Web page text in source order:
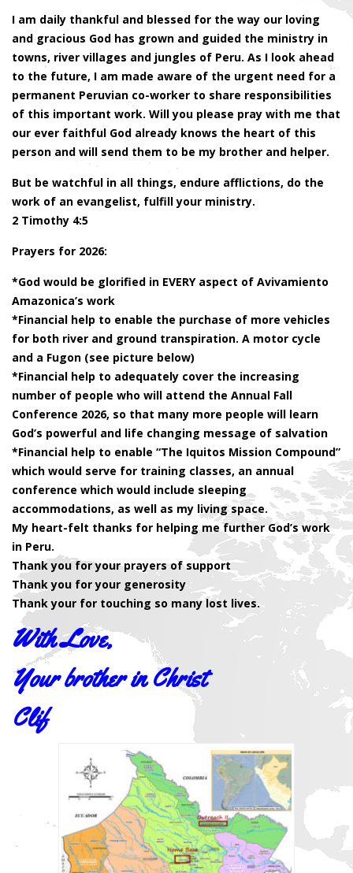
I am daily thankful and blessed for the way our loving
and gracious God has grown and guided the ministry in
towns, river villages and jungles of Peru. As I look ahead
to the future, I am made aware of the urgent need for a
permanent Peruvian co-worker to share responsibilities
of this important work. Will you please pray with me that
our ever faithful God already knows the heart of this
person and will send them to be my brother and helper.
But be watchful in all things, endure afflictions, do the
work of an evangelist, fulfill your ministry.
2 Timothy 4:5
Prayers for 2026:
*God would be glorified in EVERY aspect of Avivamiento
Amazonica’s work
*Financial help to enable the purchase of more vehicles
for both river and ground transpiration. A motor cycle
and a Fugon (see picture below)
*Financial help to adequately cover the increasing
number of people who will attend the Annual Fall
Conference 2026, so that many more people will learn
God’s powerful and life changing message of salvation
*Financial help to enable “The Iquitos Mission Compound”
which would serve for training classes, an annual
conference which would include sleeping
accommodations, as well as my living space.
My heart-felt thanks for helping me further God’s work
in Peru.
Thank you for your prayers of support
Thank you for your generosity
Thank your for touching so many lost lives.
With Love,
Your brother in Christ
Clif